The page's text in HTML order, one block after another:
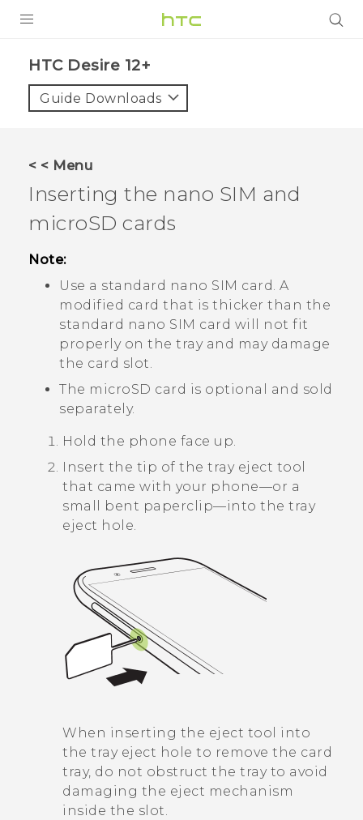
VIVE
VIVERSE
APPS
SUPPORT
HTC Devices
HTC Desire 12+‎
Guide Downloads
< < Menu
Inserting the nano SIM and
microSD cards
Note:
Use a standard nano SIM card. A
modified card that is thicker than the
standard nano SIM card will not fit
properly on the tray and may damage
the card slot.
The microSD card is optional and sold
separately.
Hold the phone face up.
Insert the tip of the tray eject tool
that came with your phone—or a
small bent paperclip—into the tray
eject hole.
When inserting the eject tool into
the tray eject hole to remove the card
tray, do not obstruct the tray to avoid
damaging the eject mechanism
inside the slot.